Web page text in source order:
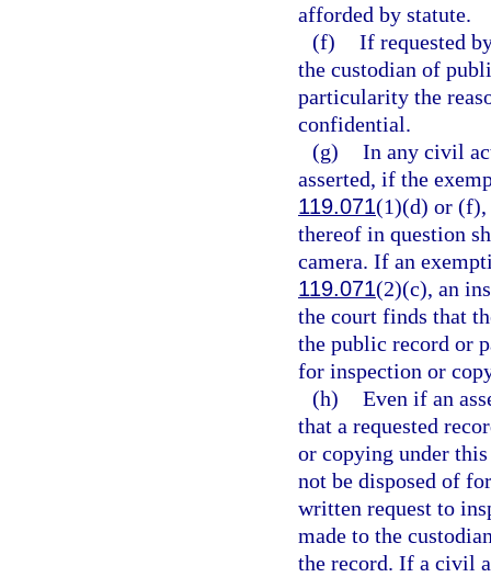
afforded by statute.
(f) If requested
the custodian of
particularity the
confidential.
(g) In any civil
asserted, if the
119.071(1)(d) or (f),
thereof in question
camera. If an
119.071(2)(c), an
the court finds that
the public record or
for inspection or
(h) Even if an
that a requested
or copying under
not be disposed of
written request to
made to the
the record. If a civil